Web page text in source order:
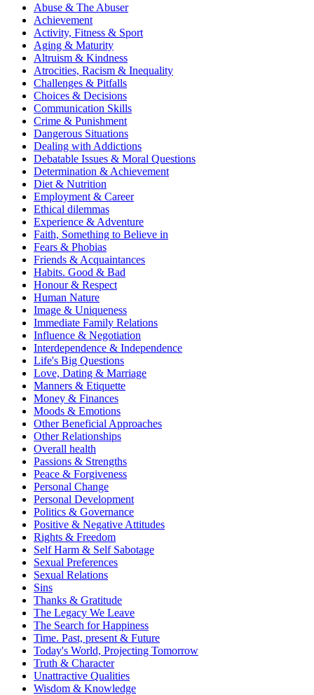
Abuse & The Abuser
Achievement
Activity, Fitness & Sport
Aging & Maturity
Altruism & Kindness
Atrocities, Racism & Inequality
Challenges & Pitfalls
Choices & Decisions
Communication Skills
Crime & Punishment
Dangerous Situations
Dealing with Addictions
Debatable Issues & Moral Questions
Determination & Achievement
Diet & Nutrition
Employment & Career
Ethical dilemmas
Experience & Adventure
Faith, Something to Believe in
Fears & Phobias
Friends & Acquaintances
Habits. Good & Bad
Honour & Respect
Human Nature
Image & Uniqueness
Immediate Family Relations
Influence & Negotiation
Interdependence & Independence
Life's Big Questions
Love, Dating & Marriage
Manners & Etiquette
Money & Finances
Moods & Emotions
Other Beneficial Approaches
Other Relationships
Overall health
Passions & Strengths
Peace & Forgiveness
Personal Change
Personal Development
Politics & Governance
Positive & Negative Attitudes
Rights & Freedom
Self Harm & Self Sabotage
Sexual Preferences
Sexual Relations
Sins
Thanks & Gratitude
The Legacy We Leave
The Search for Happiness
Time. Past, present & Future
Today's World, Projecting Tomorrow
Truth & Character
Unattractive Qualities
Wisdom & Knowledge